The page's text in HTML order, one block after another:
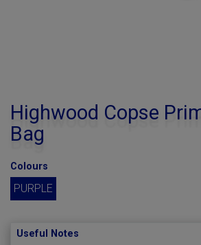
Highwood Copse
Bag
Colours
PURPLE
Useful Notes